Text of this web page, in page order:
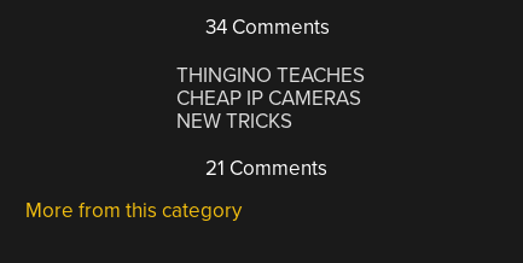
34 Comments
THINGINO TEACHES
CHEAP IP CAMERAS
NEW TRICKS
21 Comments
More from this category